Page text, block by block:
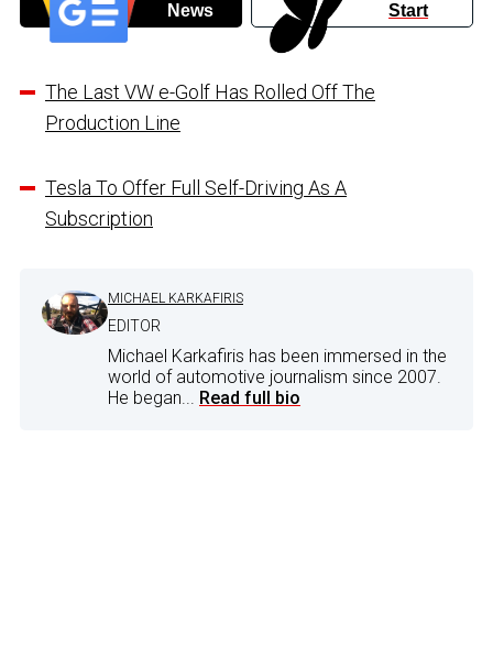
News
Start
The Last VW e-Golf Has Rolled Off The
Production Line
Tesla To Offer Full Self-Driving As A
Subscription
MICHAEL KARKAFIRIS
EDITOR
Michael Karkafiris has been immersed in the
world of automotive journalism since 2007.
He began... Read full bio